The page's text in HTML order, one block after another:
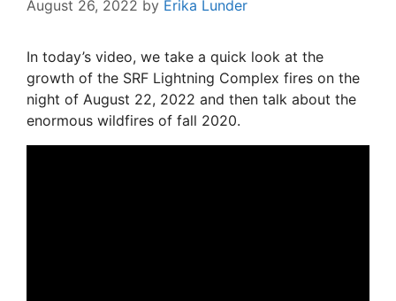
August 26, 2022 by Erika Lunder
In today’s video, we take a quick look at the
growth of the SRF Lightning Complex fires on the
night of August 22, 2022 and then talk about the
enormous wildfires of fall 2020.